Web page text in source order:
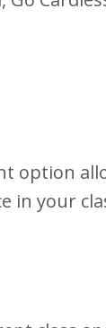
option
in your